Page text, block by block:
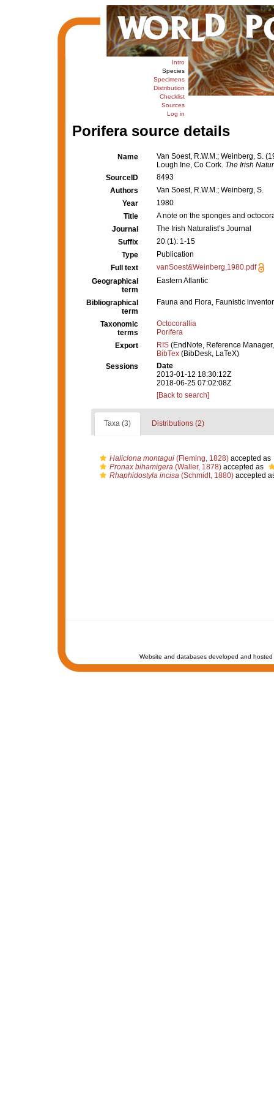
Intro
Species
Specimens
Distribution
Checklist
Sources
Log in
Porifera source details
Name
Van Soest, R.W.M.; Weinberg, S.
Lough Ine, Co Cork. The Irish
SourceID
8493
Authors
Van Soest, R.W.M.; Weinberg, S.
Year
1980
Title
A note on the sponges and
Journal
The Irish Naturalist’s Journal
Suffix
20 (1): 1-15
Type
Publication
Full text
vanSoest&Weinberg,1980.pdf
Geographical
term
Eastern Atlantic
Bibliographical
term
Fauna and Flora, Faunistic
Taxonomic
terms
Octocorallia
Porifera
Export
RIS (EndNote, Reference
BibTex (BibDesk, LaTeX)
Sessions
Date
2013-01-12 18:30:12Z
2018-06-25 07:02:08Z
[Back to search]
Taxa (3) Distributions (2)
Haliclona montagui(Fleming, 1828)accepted as
Pronax bihamigera(Waller, 1878)accepted as
Rhaphidostyla incisa(Schmidt, 1880)accepted
Website and databases developed and